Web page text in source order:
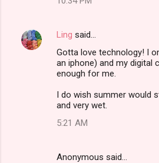
Ling said…
Gotta love technology! I
an iphone) and my digital
enough for me.
I do wish summer would
and very wet.
5:21 AM
Anonymous said…